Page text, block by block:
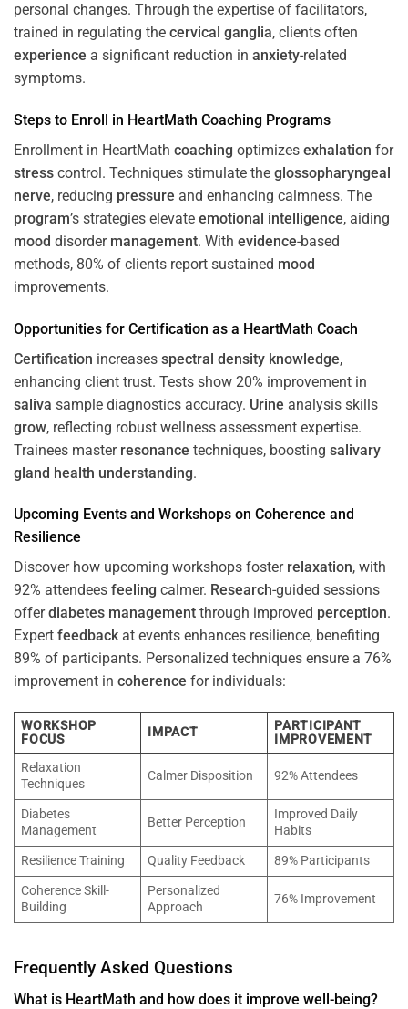
personal changes. Through the expertise of facilitators,
trained in regulating the cervical ganglia, clients often
experience a significant reduction in anxiety-related
symptoms.
Steps to Enroll in HeartMath Coaching Programs
Enrollment in HeartMath coaching optimizes exhalation for
stress control. Techniques stimulate the glossopharyngeal
nerve, reducing pressure and enhancing calmness. The
program’s strategies elevate emotional intelligence, aiding
mood disorder management. With evidence-based
methods, 80% of clients report sustained mood
improvements.
Opportunities for Certification as a HeartMath Coach
Certification increases spectral density knowledge,
enhancing client trust. Tests show 20% improvement in
saliva sample diagnostics accuracy. Urine analysis skills
grow, reflecting robust wellness assessment expertise.
Trainees master resonance techniques, boosting salivary
gland health understanding.
Upcoming Events and Workshops on Coherence and
Resilience
Discover how upcoming workshops foster relaxation, with
92% attendees feeling calmer. Research-guided sessions
offerdiabetes management through improved perception.
Expert feedbackat events enhances resilience, benefiting
89% of participants. Personalized techniques ensure a 76%
improvement in coherence for individuals:
WORKSHOP
FOCUS
IMPACT
PARTICIPANT
IMPROVEMENT
Relaxation
Techniques
Calmer Disposition 92% Attendees
Diabetes
Management
Better Perception
Improved Daily
Habits
Resilience Training
Quality Feedback
89% Participants
Coherence Skill-
Building
Personalized
Approach
76% Improvement
Frequently Asked Questions
What is HeartMath and how does it improve well-being?